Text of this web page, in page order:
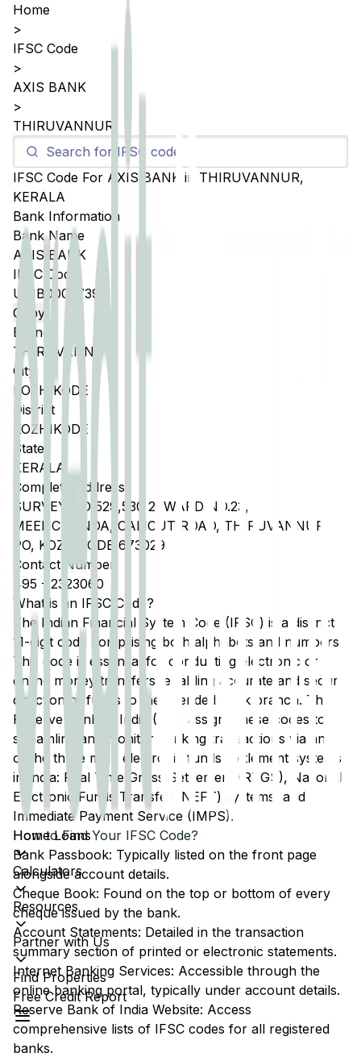
Home Loans
Calculators
Resources
Partner with Us
Find Properties
Free Credit Report
Home
>
IFSC Code
>
AXIS BANK
>
THIRUVANNUR
IFSC Code For AXIS BANK in THIRUVANNUR,
KERALA
Bank Information
Bank Name
AXIS BANK
IFSC Code
UTIB0003739
Copy
Branch
THIRUVANNUR
City
KOZHIKODE
District
KOZHIKODE
State
KERALA
Complete Address
SURVEY NO 529,530 2, WARD NO.23,
MEENCHANDA, CALICUT ROAD, THIRUVANNUR
PO, KOZHIKODE 673029
Contact Number
495 - 2323060
What is an IFSC Code?
The Indian Financial System Code (IFSC) is a distinct
11-digit code comprising both alphabets and numbers.
This code is essential for conducting electronic or
online money transfers, enabling accurate and secure
direction of funds to the intended bank branch. The
Reserve Bank of India (RBI) assigns these codes to
streamline and monitor banking transactions via any
of the three main electronic funds settlement systems
in India: Real Time Gross Settlement (RTGS), National
Electronic Funds Transfer (NEFT) systems, and
Immediate Payment Service (IMPS).
How to Find Your IFSC Code?
Bank Passbook: Typically listed on the front page
alongside account details.
Cheque Book: Found on the top or bottom of every
cheque issued by the bank.
Account Statements: Detailed in the transaction
summary section of printed or electronic statements.
Internet Banking Services: Accessible through the
online banking portal, typically under account details.
Reserve Bank of India Website: Access
comprehensive lists of IFSC codes for all registered
banks.